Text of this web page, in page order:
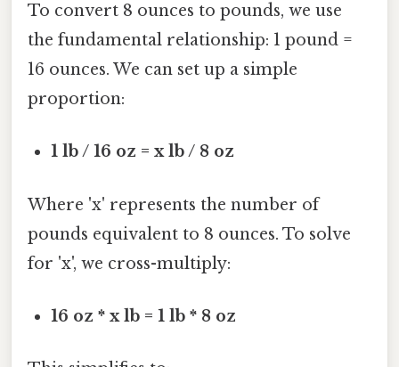
To convert 8 ounces to pounds, we use
the fundamental relationship: 1 pound =
16 ounces. We can set up a simple
proportion:
1 lb / 16 oz = x lb / 8 oz
Where 'x' represents the number of
pounds equivalent to 8 ounces. To solve
for 'x', we cross-multiply:
16 oz * x lb = 1 lb * 8 oz